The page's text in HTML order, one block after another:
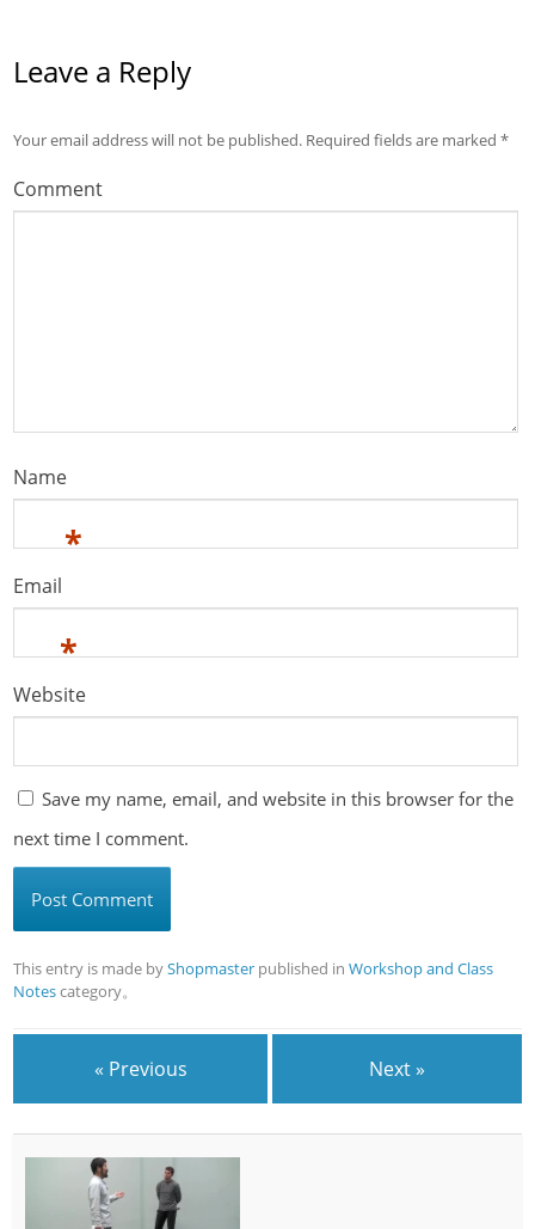
Leave a Reply
Your email address will not be published. Required fields are marked*
Comment
Name
*
Email
*
Website
Save my name, email, and website in this browser for the
next time I comment.
This entry is made byShopmaster published inWorkshop and Class
Notescategory。
« Previous Next »